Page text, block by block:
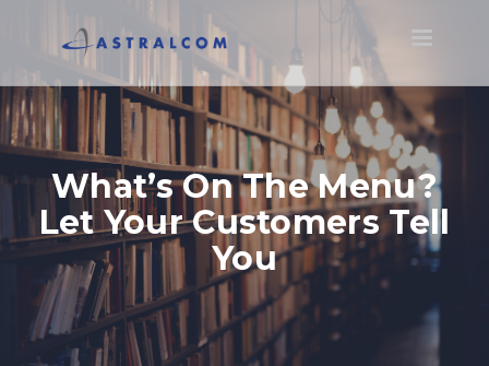
Toggle
What’s On The Menu?
Let Your Customers Tell
You